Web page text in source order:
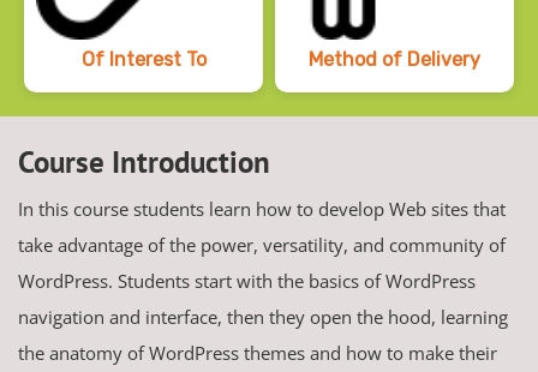
Of Interest To Method of Delivery
Course Introduction
In this course students learn how to develop Web sites that
take advantage of the power, versatility, and community of
WordPress. Students start with the basics of WordPress
navigation and interface, then they open the hood, learning
the anatomy of WordPress themes and how to make their